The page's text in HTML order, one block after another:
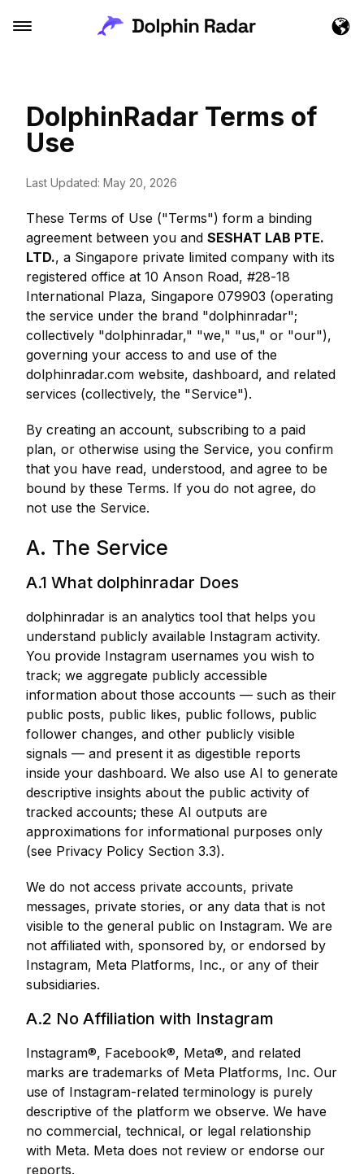
DolphinRadar Terms of
Use
Last Updated: May 20, 2026
These Terms of Use ("Terms") form a binding
agreement between you and SESHAT LAB PTE.
LTD., a Singapore private limited company with its
registered office at 10 Anson Road, #28-18
International Plaza, Singapore 079903 (operating
the service under the brand "dolphinradar";
collectively "dolphinradar," "we," "us," or "our"),
governing your access to and use of the
dolphinradar.com website, dashboard, and related
services (collectively, the "Service").
By creating an account, subscribing to a paid
plan, or otherwise using the Service, you confirm
that you have read, understood, and agree to be
bound by these Terms. If you do not agree, do
not use the Service.
A. The Service
A.1 What dolphinradar Does
dolphinradar is an analytics tool that helps you
understand publicly available Instagram activity.
You provide Instagram usernames you wish to
track; we aggregate publicly accessible
information about those accounts — such as their
public posts, public likes, public follows, public
follower changes, and other publicly visible
signals — and present it as digestible reports
inside your dashboard. We also use AI to generate
descriptive insights about the public activity of
tracked accounts; these AI outputs are
approximations for informational purposes only
(see Privacy Policy Section 3.3).
We do not access private accounts, private
messages, private stories, or any data that is not
visible to the general public on Instagram. We are
not affiliated with, sponsored by, or endorsed by
Instagram, Meta Platforms, Inc., or any of their
subsidiaries.
A.2 No Affiliation with Instagram
Instagram®, Facebook®, Meta®, and related
marks are trademarks of Meta Platforms, Inc. Our
use of Instagram-related terminology is purely
descriptive of the platform we observe. We have
no commercial, technical, or legal relationship
with Meta. Meta does not review or endorse our
reports.